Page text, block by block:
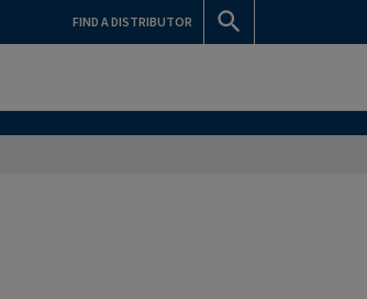
FIND A DISTRIBUTOR